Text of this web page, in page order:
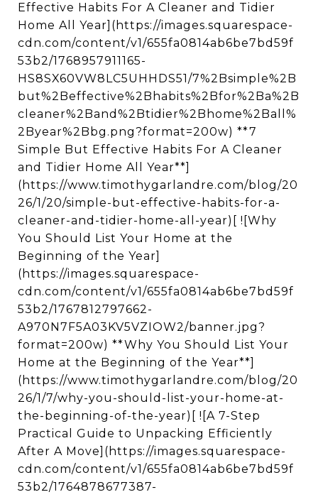
Effective Habits For A Cleaner and Tidier
Home All Year](https://images.squarespace-
cdn.com/content/v1/655fa0814ab6be7bd59f
53b2/1768957911165-
HS8SX60VW8LC5UHHDS51/7%2Bsimple%2B
but%2Beffective%2Bhabits%2Bfor%2Ba%2B
cleaner%2Band%2Btidier%2Bhome%2Ball%
2Byear%2Bbg.png?format=200w) **7
Simple But Effective Habits For A Cleaner
and Tidier Home All Year**]
(https://www.timothygarlandre.com/blog/20
26/1/20/simple-but-effective-habits-for-a-
cleaner-and-tidier-home-all-year)[ ![Why
You Should List Your Home at the
Beginning of the Year]
(https://images.squarespace-
cdn.com/content/v1/655fa0814ab6be7bd59f
53b2/1767812797662-
A970N7F5A03KV5VZIOW2/banner.jpg?
format=200w) **Why You Should List Your
Home at the Beginning of the Year**]
(https://www.timothygarlandre.com/blog/20
26/1/7/why-you-should-list-your-home-at-
the-beginning-of-the-year)[ ![A 7-Step
Practical Guide to Unpacking Efficiently
After A Move](https://images.squarespace-
cdn.com/content/v1/655fa0814ab6be7bd59f
53b2/1764878677387-